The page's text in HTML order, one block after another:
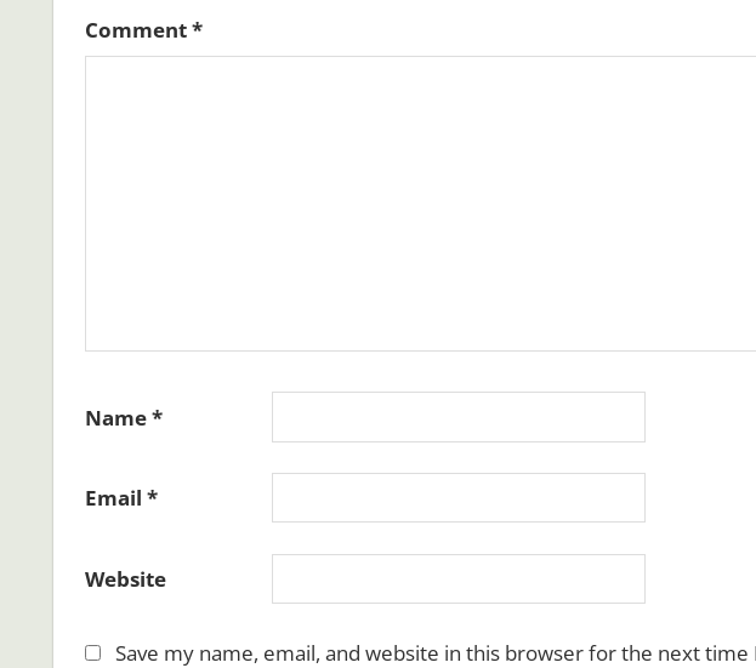
Comment*
Name*
Email *
Website
Save my name, email, and website in this browser for the next